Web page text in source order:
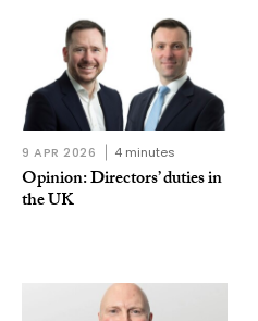
9 APR 2026 4 minutes
Opinion: Directors’ duties in
the UK